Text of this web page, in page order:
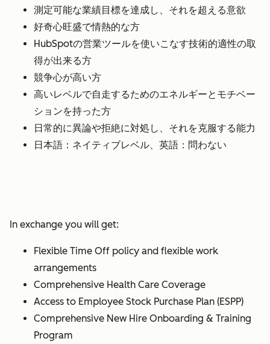
測定可能な業績目標を達成し、それを超える意欲
好奇心旺盛で情熱的な方
HubSpotの営業ツールを使いこなす技術的適性の取
得が出来る方
競争心が高い方
高いレベルで自走するためのエネルギーとモチベー
ションを持った方
日常的に異論や拒絶に対処し、それを克服する能力
日本語：ネイティブレベル、英語：問わない
In exchange you will get:
Flexible Time Off policy and flexible work
arrangements
Comprehensive Health Care Coverage
Access to Employee Stock Purchase Plan (ESPP)
Comprehensive New Hire Onboarding & Training
Program